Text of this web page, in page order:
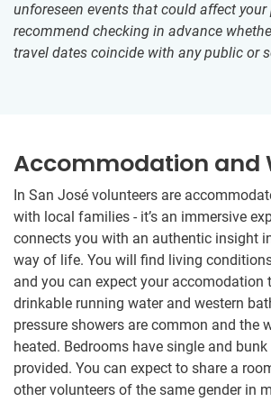
unforeseen events that could affect your
recommend checking in advance
travel dates coincide with any public or
Accommodation and
In San José volunteers are
with local families - it’s an immersive
connects you with an authentic insight
way of life. You will find living
and you can expect your accomodation
drinkable running water and western
pressure showers are common and the
heated. Bedrooms have single and
provided. You can expect to share a
other volunteers of the same gender in